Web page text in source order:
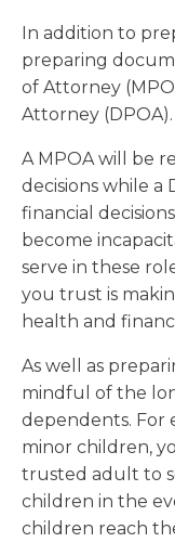
In addition to
preparing
of Attorney
Attorney (DPOA).
A MPOA will be
decisions while a
financial
become
serve in these
you trust is
health and
As well as
mindful of the
dependents. For
minor children,
trusted adult to
children in the
children reach